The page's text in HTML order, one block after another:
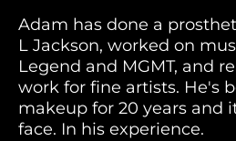
Adam has done a
L Jackson, worked on
Legend and MGMT, and
work for fine artists. He's
makeup for 20 years and
face. In his experience.